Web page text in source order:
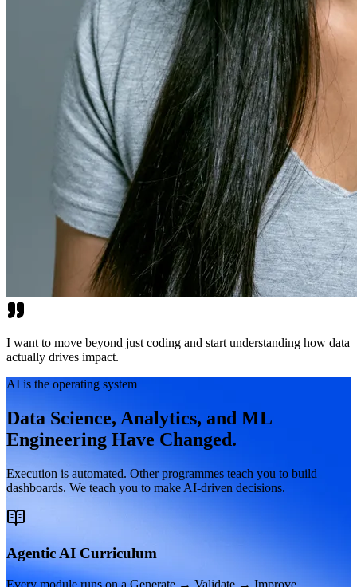
I want to move beyond just coding and start understanding how data
actually drives impact.
AI is the operating system
Data Science, Analytics, and ML
Engineering Have Changed.
Execution is automated. Other programmes teach you to build
dashboards. We teach you to make AI-driven decisions.
Agentic AI Curriculum
Every module runs on a Generate → Validate → Improve